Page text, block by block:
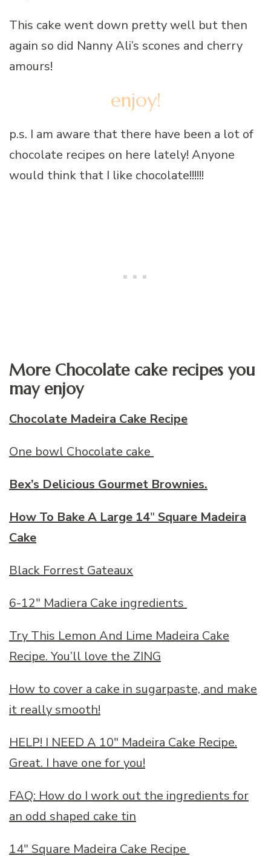
This cake went down pretty well but then
again so did Nanny Ali’s scones and cherry
amours!
enjoy!
p.s. I am aware that there have been a lot of
chocolate recipes on here lately! Anyone
would think that I like chocolate!!!!!!
More Chocolate cake recipes you
may enjoy
Chocolate Madeira Cake Recipe
One bowl Chocolate cake
Bex’s Delicious Gourmet Brownies.
How To Bake A Large 14″ Square Madeira
Cake
Black Forrest Gateaux
6-12″ Madiera Cake ingredients
Try This Lemon And Lime Madeira Cake
Recipe. You’ll love the ZING
How to cover a cake in sugarpaste, and make
it really smooth!
HELP! I NEED A 10″ Madeira Cake Recipe.
Great. I have one for you!
FAQ: How do I work out the ingredients for
an odd shaped cake tin
14″ Square Madeira Cake Recipe